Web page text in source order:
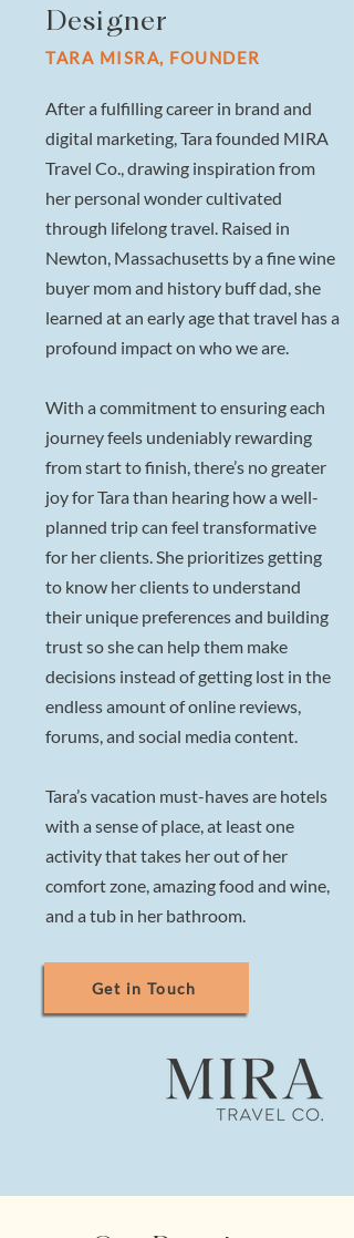
Designer
TARA MISRA, FOUNDER
After a fulfilling career in brand and
digital marketing, Tara founded MIRA
Travel Co., drawing inspiration from
her personal wonder cultivated
through lifelong travel. Raised in
Newton, Massachusetts by a fine wine
buyer mom and history buff dad, she
learned at an early age that travel has a
profound impact on who we are.
With a commitment to ensuring each
journey feels undeniably rewarding
from start to finish, there’s no greater
joy for Tara than hearing how a well-
planned trip can feel transformative
for her clients. She prioritizes getting
to know her clients to understand
their unique preferences and building
trust so she can help them make
decisions instead of getting lost in the
endless amount of online reviews,
forums, and social media content.
Tara’s vacation must-haves are hotels
with a sense of place, at least one
activity that takes her out of her
comfort zone, amazing food and wine,
and a tub in her bathroom.
Get in Touch